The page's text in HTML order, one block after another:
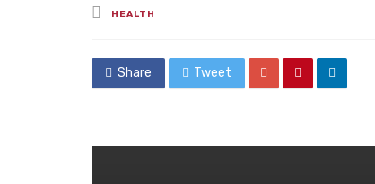
Posted
in
HEALTH
Share Tweet